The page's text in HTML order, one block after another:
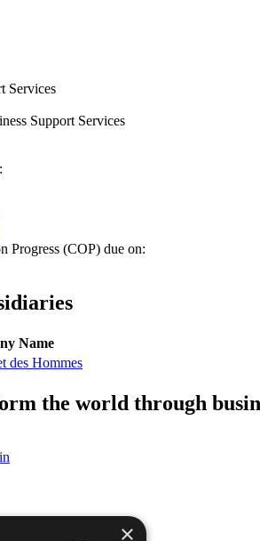
Services
Support Services
Progress (COP) due on:
Name
des Hommes
the world through
×